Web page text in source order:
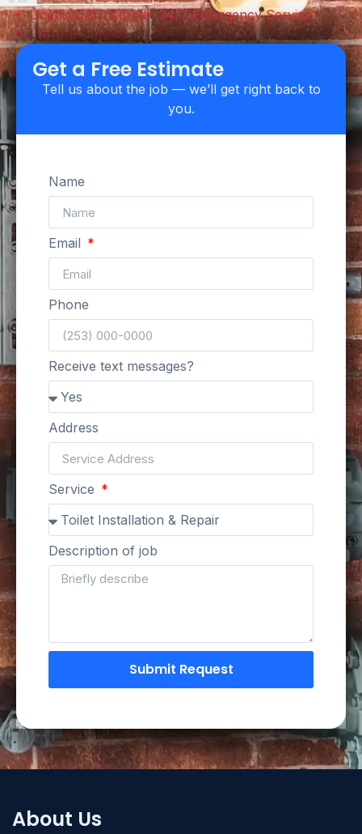
Licensed & Insured
24/7 Emergency Service
Upfront Pricing
Get a Free Estimate
Tell us about the job — we’ll get right back to
you.
Name
Email
Phone
Receive text messages?
Address
Service
Description of job
Submit Request
About Us